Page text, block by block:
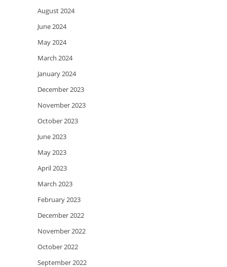
August 2024
June 2024
May 2024
March 2024
January 2024
December 2023
November 2023
October 2023
June 2023
May 2023
April 2023
March 2023
February 2023
December 2022
November 2022
October 2022
September 2022